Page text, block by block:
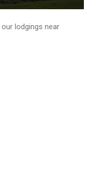
lodgings near